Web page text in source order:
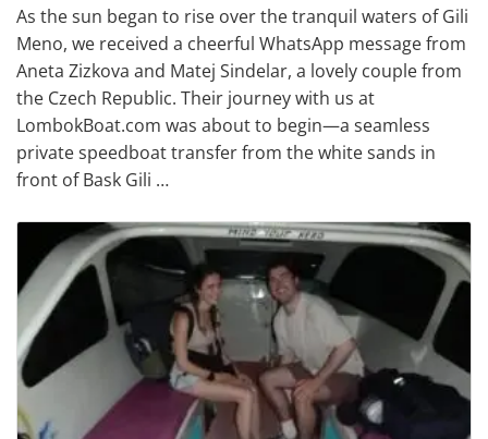
As the sun began to rise over the tranquil waters of Gili
Meno, we received a cheerful WhatsApp message from
Aneta Zizkova and Matej Sindelar, a lovely couple from
the Czech Republic. Their journey with us at
LombokBoat.com was about to begin—a seamless
private speedboat transfer from the white sands in
front of Bask Gili …